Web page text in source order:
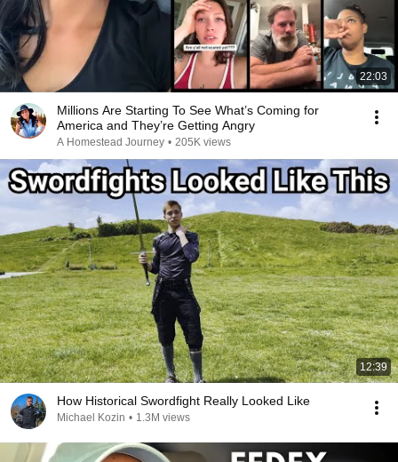
22:03
Millions Are Starting To See What’s Coming for
America and They’re Getting Angry
A Homestead Journey • 205K views
12:39
How Historical Swordfight Really Looked Like
Michael Kozin • 1.3M views